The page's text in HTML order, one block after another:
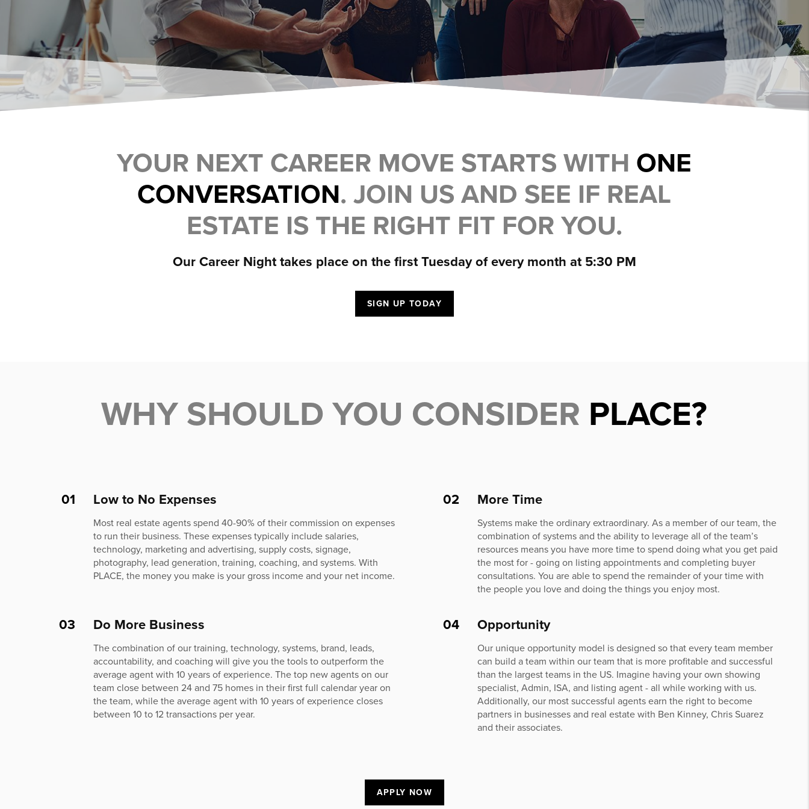
YOUR NEXT CAREER MOVE STARTS WITH ONE
CONVERSATION. JOIN US AND SEE IF REAL
ESTATE IS THE RIGHT FIT FOR YOU.
Our Career Night takes place on the first Tuesday of every month at 5:30 PM
SIGN UP TODAY
WHY SHOULD YOU CONSIDER PLACE?
01 Low to No Expenses
Most real estate agents spend 40-90% of their commission on expenses
to run their business. These expenses typically include salaries,
technology, marketing and advertising, supply costs, signage,
photography, lead generation, training, coaching, and systems. With
PLACE, the money you make is your gross income and your net income.
02 More Time
Systems make the ordinary extraordinary. As a member of our team, the
combination of systems and the ability to leverage all of the team’s
resources means you have more time to spend doing what you get paid
the most for - going on listing appointments and completing buyer
consultations. You are able to spend the remainder of your time with
the people you love and doing the things you enjoy most.
03 Do More Business
The combination of our training, technology, systems, brand, leads,
accountability, and coaching will give you the tools to outperform the
average agent with 10 years of experience. The top new agents on our
team close between 24 and 75 homes in their first full calendar year on
the team, while the average agent with 10 years of experience closes
between 10 to 12 transactions per year.
04 Opportunity
Our unique opportunity model is designed so that every team member
can build a team within our team that is more profitable and successful
than the largest teams in the US. Imagine having your own showing
specialist, Admin, ISA, and listing agent - all while working with us.
Additionally, our most successful agents earn the right to become
partners in businesses and real estate with Ben Kinney, Chris Suarez
and their associates.
APPLY NOW